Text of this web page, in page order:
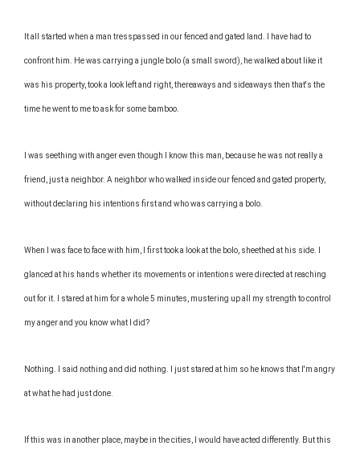
It all started when a man tresspassed in our fenced and gated land. I have had to
confront him. He was carrying a jungle bolo (a small sword), he walked about like it
was his property, took a look left and right, thereaways and sideaways then that's the
time he went to me to ask for some bamboo.
I was seething with anger even though I know this man, because he was not really a
friend, just a neighbor. A neighbor who walked inside our fenced and gated property,
without declaring his intentions first and who was carrying a bolo.
When I was face to face with him, I first took a look at the bolo, sheethed at his side. I
glanced at his hands whether its movements or intentions were directed at reaching
out for it. I stared at him for a whole 5 minutes, mustering up all my strength to control
my anger and you know what I did?
Nothing. I said nothing and did nothing. I just stared at him so he knows that I'm angry
at what he had just done.
If this was in another place, maybe in the cities, I would have acted differently. But this